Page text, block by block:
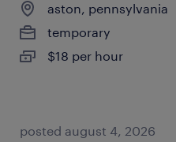
aston, pennsylvania
temporary
$18 per hour
posted august 4, 2026